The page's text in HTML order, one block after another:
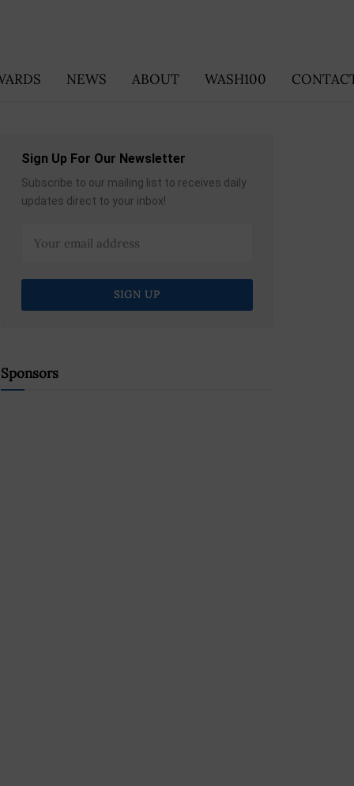
NEWS ABOUT WASH100
Sign Up For Our Newsletter
Subscribe to our mailing list to receives daily
updates direct to your inbox!
Sponsors